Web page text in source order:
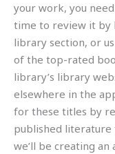
your work, you
time to review it by
library section, or
of the top-rated
library’s library
elsewhere in the
for these titles by
published literature
we’ll be creating